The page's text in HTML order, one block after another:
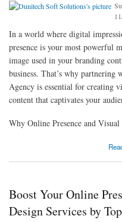
In a world where digital
presence is your most powerful
image used in your branding
business. That’s why partnering
Agency is essential for creating
content that captivates your
Why Online Presence and
about How a Professional Graphic
Boost Your Online
Design Services by